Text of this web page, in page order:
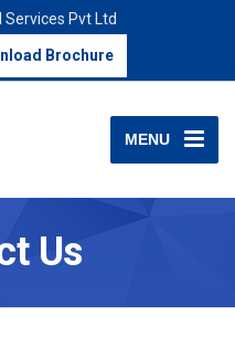
Services Pvt Ltd
Brochure
MENU
Us